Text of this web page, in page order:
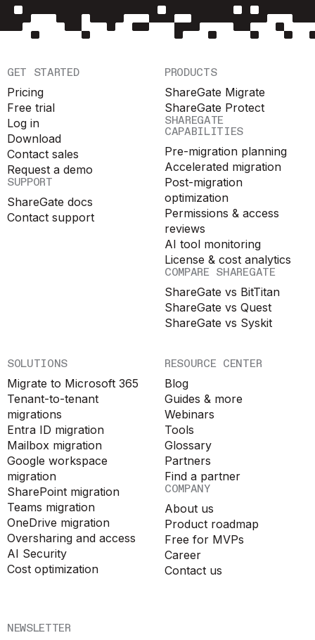
NEWSLETTER
GET STARTED
Pricing
Free trial
Log in
Download
Contact sales
Request a demo
SUPPORT
ShareGate docs
Contact support
PRODUCTS
ShareGate Migrate
ShareGate Protect
SHAREGATE
CAPABILITIES
Pre-migration planning
Accelerated migration
Post-migration
optimization
Permissions & access
reviews
AI tool monitoring
License & cost analytics
COMPARE SHAREGATE
ShareGate vs BitTitan
ShareGate vs Quest
ShareGate vs Syskit
SOLUTIONS
Migrate to Microsoft 365
Tenant-to-tenant
migrations
Entra ID migration
Mailbox migration
Google workspace
migration
SharePoint migration
Teams migration
OneDrive migration
Oversharing and access
AI Security
Cost optimization
RESOURCE CENTER
Blog
Guides & more
Webinars
Tools
Glossary
Partners
Find a partner
COMPANY
About us
Product roadmap
Free for MVPs
Career
Contact us